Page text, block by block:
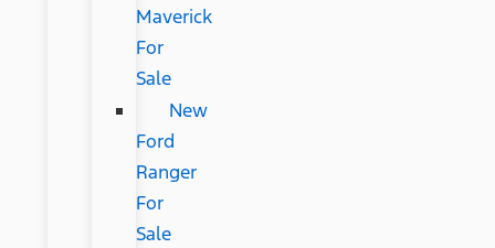
Maverick
For
Sale
New
Ford
Ranger
For
Sale